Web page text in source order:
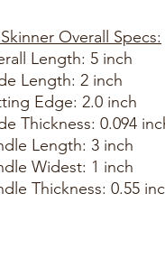
Overall Specs:
Length: 5 inch
Length: 2 inch
Edge: 2.0 inch
Thickness: 0.094
Length: 3 inch
Widest: 1 inch
Thickness: 0.55